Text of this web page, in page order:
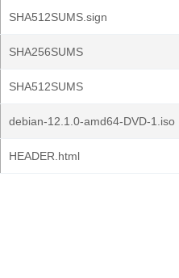
SHA512SUMS.sign
SHA256SUMS
SHA512SUMS
debian-12.1.0-amd64-DVD-1.iso
HEADER.html